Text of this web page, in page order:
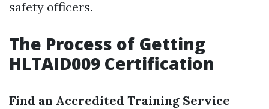
safety officers.
The Process of Getting
HLTAID009 Certification
Find an Accredited Training Service